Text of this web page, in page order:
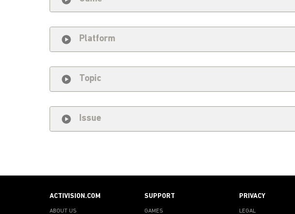
Platform
Topic
Issue
ACTIVISION.COM
ABOUT US
SUPPORT
GAMES
PRIVACY
LEGAL